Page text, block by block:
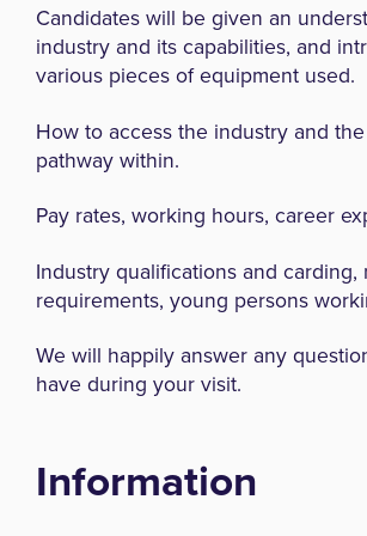
Candidates will be given an
industry and its capabilities, and
various pieces of equipment used.
How to access the industry and
pathway within.
Pay rates, working hours, career
Industry qualifications and carding,
requirements, young persons
We will happily answer any
have during your visit.
Information